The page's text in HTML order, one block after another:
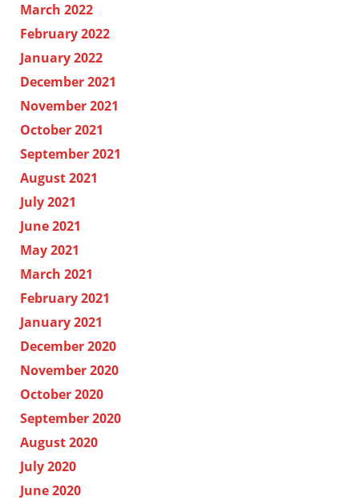
March 2022
February 2022
January 2022
December 2021
November 2021
October 2021
September 2021
August 2021
July 2021
June 2021
May 2021
March 2021
February 2021
January 2021
December 2020
November 2020
October 2020
September 2020
August 2020
July 2020
June 2020